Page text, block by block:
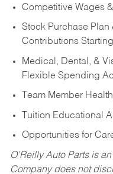
Competitive Wages
Stock Purchase
Contributions
Medical, Dental, &
Flexible Spending
Team Member
Tuition Educational
Opportunities for
O’Reilly Auto Parts is
Company does not